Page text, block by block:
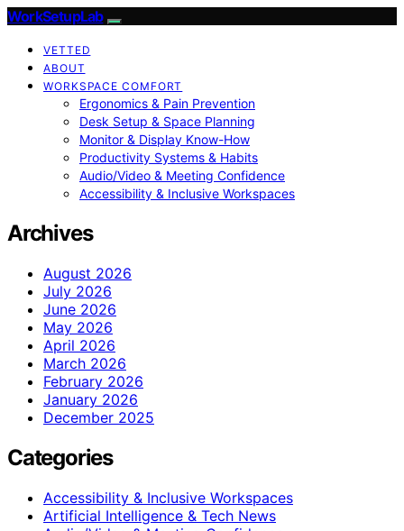
WorkSetupLab
VETTED
ABOUT
WORKSPACE COMFORT
Ergonomics & Pain Prevention
Desk Setup & Space Planning
Monitor & Display Know-How
Productivity Systems & Habits
Audio/Video & Meeting Confidence
Accessibility & Inclusive Workspaces
Archives
August 2026
July 2026
June 2026
May 2026
April 2026
March 2026
February 2026
January 2026
December 2025
Categories
Accessibility & Inclusive Workspaces
Artificial Intelligence & Tech News